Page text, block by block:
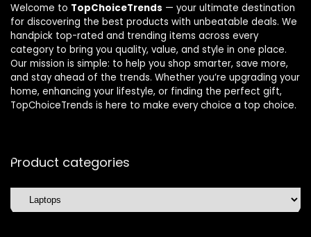
Welcome to TopChoiceTrends — your ultimate destination
for discovering the best products with unbeatable deals. We
handpick top-rated and trending items across every
category to bring you quality, value, and style in one place.
Our mission is simple: to help you shop smarter, save more,
and stay ahead of the trends. Whether you’re upgrading your
home, enhancing your lifestyle, or finding the perfect gift,
TopChoiceTrends is here to make every choice a top choice.
Product categories